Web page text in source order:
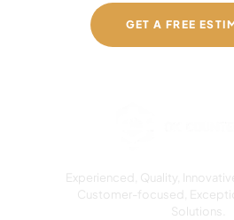
GET A FREE
Experienced, Quality,
Customer-focused,
Solutions.